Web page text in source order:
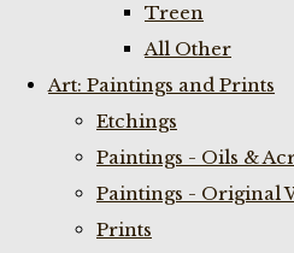
Treen
All Other
Art: Paintings and Prints
Etchings
Paintings - Oils &
Paintings - Original
Prints